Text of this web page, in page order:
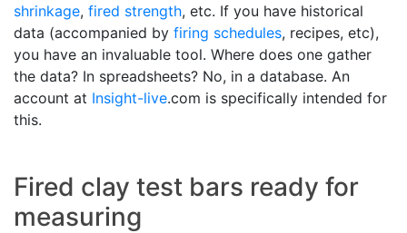
shrinkage, fired strength, etc. If you have historical
data (accompanied by firing schedules, recipes, etc),
you have an invaluable tool. Where does one gather
the data? In spreadsheets? No, in a database. An
account at Insight-live.com is specifically intended for
this.
Fired clay test bars ready for
measuring